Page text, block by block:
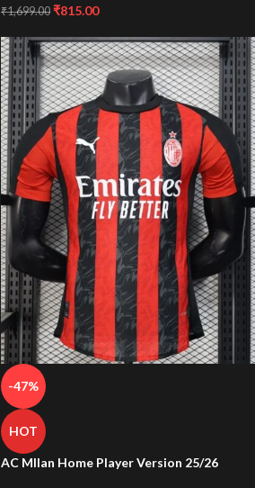
₹1,699.00 ₹815.00
-47%
HOT
AC MIlan Home Player Version 25/26